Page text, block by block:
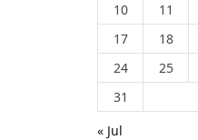
10
11
17
18
24
25
31
« Jul